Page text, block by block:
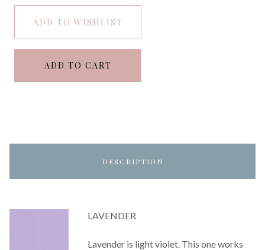
ADD TO WISHLIST
ADD TO CART
DESCRIPTION
LAVENDER
Lavender is light violet. This one works